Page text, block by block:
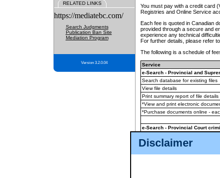
Disclaimer
RELATED LINKS
https://mediatebc.com/
Search Judgments
Publication Ban Site
Mediation Program
Version 3.2.0.04
You must pay with a credit card
Registries and Online Service
Each fee is quoted in Canadian
provided through a secure and
experience any technical
For further details, please refer
The following is a schedule of
Service
e-Search - Provincial and
Search database for existing files
View file details
Print summary report of file details
*View and print electronic
*Purchase documents online -
e-Search - Provincial Court
View file details